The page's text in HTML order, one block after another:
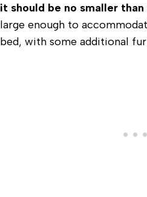
it should be no smaller than
large enough to
bed, with some additional